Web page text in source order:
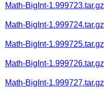
Math-BigInt-1.999723.tar.gz
Math-BigInt-1.999724.tar.gz
Math-BigInt-1.999725.tar.gz
Math-BigInt-1.999726.tar.gz
Math-BigInt-1.999727.tar.gz